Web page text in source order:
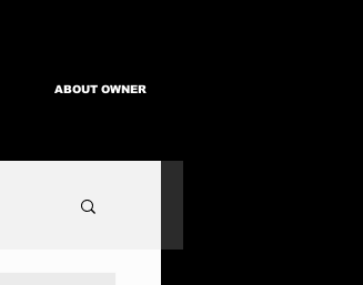
ABOUT OWNER